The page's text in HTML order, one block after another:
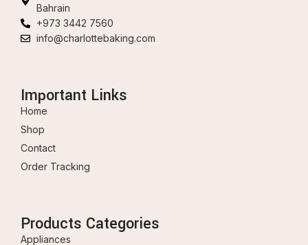
Bahrain
+973 3442 7560
info@charlottebaking.com
Important Links
Home
Shop
Contact
Order Tracking
Products Categories
Appliances